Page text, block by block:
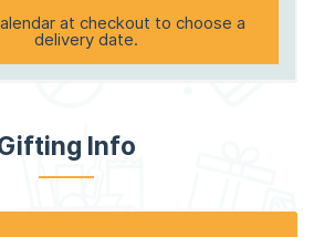
at checkout to choose a
delivery date.
Info